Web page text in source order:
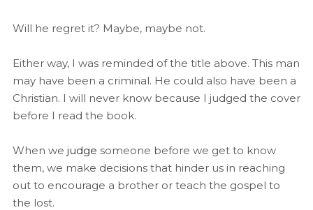
Will he regret it? Maybe, maybe not.
Either way, I was reminded of the title above. This man
may have been a criminal. He could also have been a
Christian. I will never know because I judged the cover
before I read the book.
When we judge someone before we get to know
them, we make decisions that hinder us in reaching
out to encourage a brother or teach the gospel to
the lost.